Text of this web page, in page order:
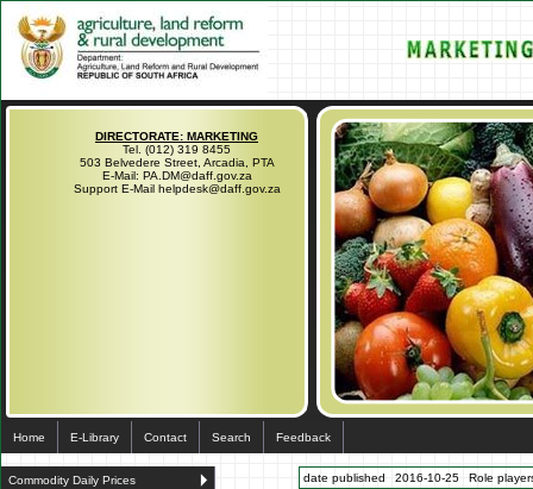
DIRECTORATE: MARKETING
Tel. (012) 319 8455
503 Belvedere Street, Arcadia, PTA
E-Mail: PA.DM@daff.gov.za
Support E-Mail helpdesk@daff.gov.za
Home E-Library Contact Search Feedback
Commodity Daily Prices date published 2016-10-25 Role